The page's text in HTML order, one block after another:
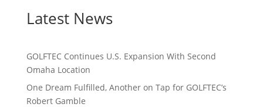
Latest News
GOLFTEC Continues U.S. Expansion With Second
Omaha Location
One Dream Fulfilled, Another on Tap for GOLFTEC’s
Robert Gamble